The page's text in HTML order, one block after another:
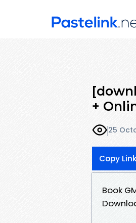
+
25
Copy Link
Book